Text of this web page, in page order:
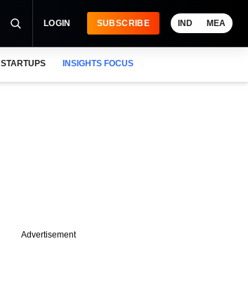
LOGIN SUBSCRIBE IND MEA
STARTUPS INSIGHTS FOCUS
Advertisement